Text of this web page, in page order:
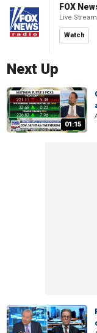
FOX
Live Stream
Watch
Next Up
01:15